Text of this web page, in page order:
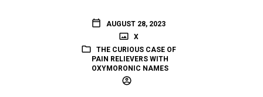
AUGUST 28, 2023
X
THE CURIOUS CASE OF
PAIN RELIEVERS WITH
OXYMORONIC NAMES